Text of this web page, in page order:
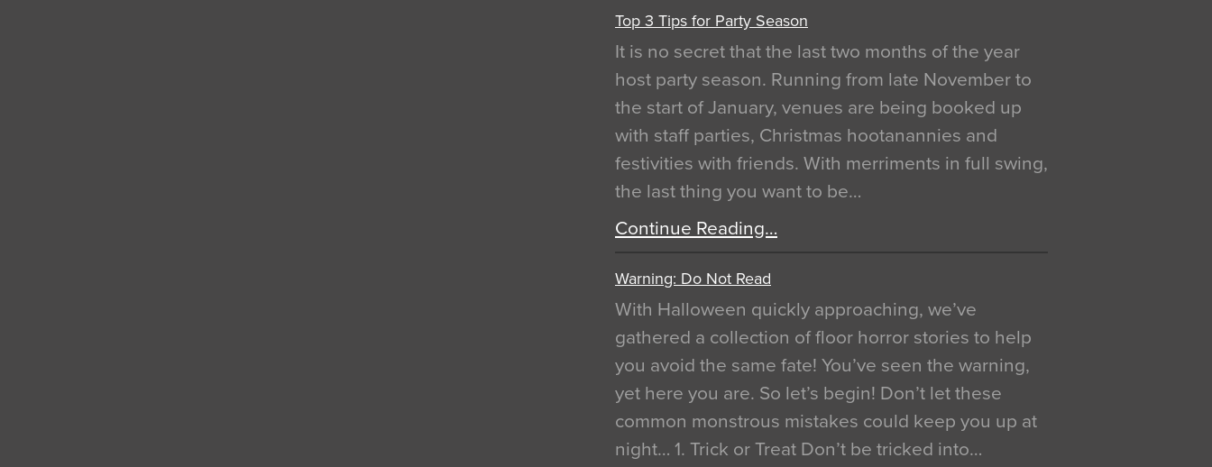
Top 3 Tips for Party Season
It is no secret that the last two months of the year
host party season. Running from late November to
the start of January, venues are being booked up
with staff parties, Christmas hootanannies and
festivities with friends. With merriments in full swing,
the last thing you want to be…
Continue Reading…
Warning: Do Not Read
With Halloween quickly approaching, we’ve
gathered a collection of floor horror stories to help
you avoid the same fate! You’ve seen the warning,
yet here you are. So let’s begin! Don’t let these
common monstrous mistakes could keep you up at
night… 1. Trick or Treat Don’t be tricked into…